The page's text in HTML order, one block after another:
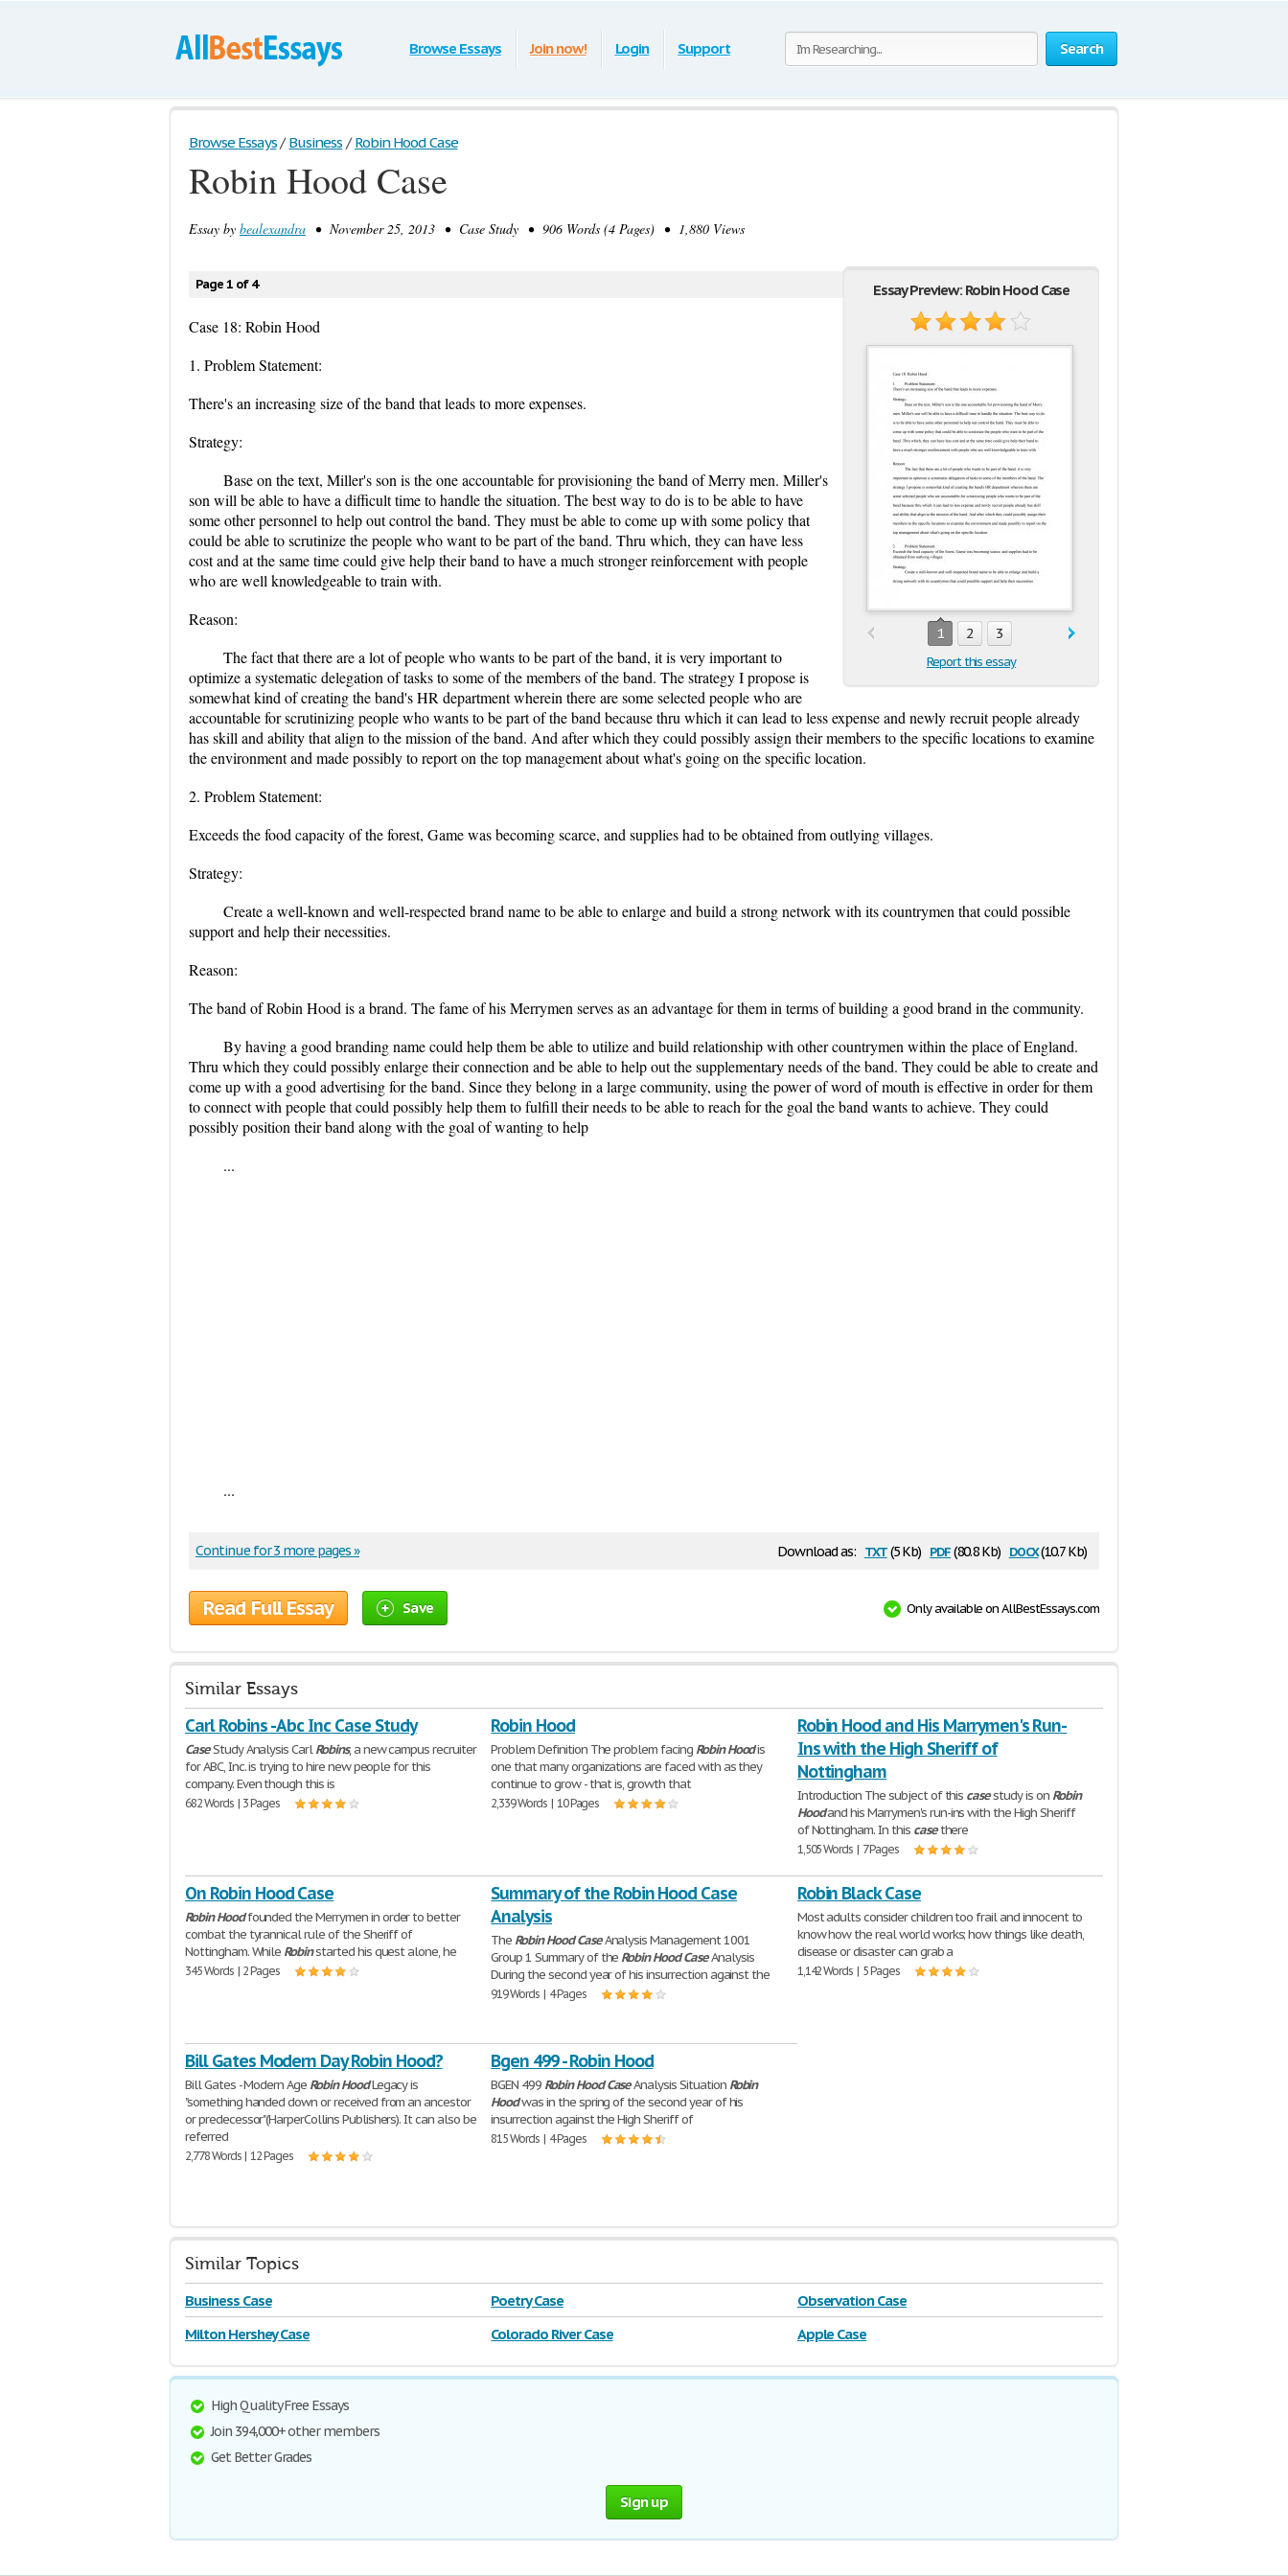
Search
Browse Essays Join now! Login Support
Browse Essays / Business / Robin Hood Case
Robin Hood Case
Essay by bealexandra • November 25, 2013 • Case Study • 906 Words (4 Pages) • 1,880 Views
Essay Preview: Robin Hood Case
1 2 3
Report this essay
Page 1 of 4
Case 18: Robin Hood
1. Problem Statement:
There's an increasing size of the band that leads to more expenses.
Strategy:
Base on the text, Miller's son is the one accountable for provisioning the band of Merry men. Miller's
son will be able to have a difficult time to handle the situation. The best way to do is to be able to have
some other personnel to help out control the band. They must be able to come up with some policy that
could be able to scrutinize the people who want to be part of the band. Thru which, they can have less
cost and at the same time could give help their band to have a much stronger reinforcement with people
who are well knowledgeable to train with.
Reason:
The fact that there are a lot of people who wants to be part of the band, it is very important to
optimize a systematic delegation of tasks to some of the members of the band. The strategy I propose is
somewhat kind of creating the band's HR department wherein there are some selected people who are
accountable for scrutinizing people who wants to be part of the band because thru which it can lead to less expense and newly recruit people already
has skill and ability that align to the mission of the band. And after which they could possibly assign their members to the specific locations to examine
the environment and made possibly to report on the top management about what's going on the specific location.
2. Problem Statement:
Exceeds the food capacity of the forest, Game was becoming scarce, and supplies had to be obtained from outlying villages.
Strategy:
Create a well-known and well-respected brand name to be able to enlarge and build a strong network with its countrymen that could possible
support and help their necessities.
Reason:
The band of Robin Hood is a brand. The fame of his Merrymen serves as an advantage for them in terms of building a good brand in the community.
By having a good branding name could help them be able to utilize and build relationship with other countrymen within the place of England.
Thru which they could possibly enlarge their connection and be able to help out the supplementary needs of the band. They could be able to create and
come up with a good advertising for the band. Since they belong in a large community, using the power of word of mouth is effective in order for them
to connect with people that could possibly help them to fulfill their needs to be able to reach for the goal the band wants to achieve. They could
possibly position their band along with the goal of wanting to help
...
...
Download as: txt(5 Kb) pdf(80.8 Kb) docx(10.7 Kb)
Continue for 3 more pages »
Read Full Essay Save Only available on AllBestEssays.com
Similar Essays
Carl Robins - Abc Inc Case Study
CaseStudy Analysis CarlRobins, a new campus recruiter
for ABC, Inc. is trying to hire new people for this
company. Even though this is
682 Words | 3 Pages
Robin Hood
Problem Definition The problem facing Robin Hoodis
one that many organizations are faced with as they
continue to grow - that is, growth that
2,339 Words | 10 Pages
Robin Hood and His Marrymen's Run-
Ins with the High Sheriff of
Nottingham
Introduction The subject of this casestudy is on Robin
Hoodand his Marrymen's run-ins with the High Sheriff
of Nottingham. In this casethere
1,505 Words | 7 Pages
On Robin Hood Case
Robin Hoodfounded the Merrymen in order to better
combat the tyrannical rule of the Sheriff of
Nottingham. While Robinstarted his quest alone, he
345 Words | 2 Pages
Summary of the Robin Hood Case
Analysis
The Robin HoodCaseAnalysis Management 1001
Group 1 Summary of the Robin Hood CaseAnalysis
During the second year of his insurrection against the
919 Words | 4 Pages
Robin Black Case
Most adults consider children too frail and innocent to
know how the real world works; how things like death,
disease or disaster can grab a
1,142 Words | 5 Pages
Bill Gates Modern Day Robin Hood?
Bill Gates - Modern Age Robin HoodLegacy is
"something handed down or received from an ancestor
or predecessor"(HarperCollins Publishers). It can also be
referred
2,778 Words | 12 Pages
Bgen 499 - Robin Hood
BGEN 499 Robin HoodCaseAnalysis Situation Robin
Hoodwas in the spring of the second year of his
insurrection against the High Sheriff of
815 Words | 4 Pages
Similar Topics
Business Case Poetry Case
Observation Case
Milton Hershey Case
Colorado River Case Apple Case
High Quality Free Essays
Join 394,000+ other members
Get Better Grades
Sign up